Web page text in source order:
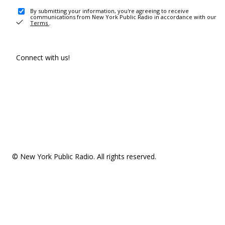
By submitting your information, you're agreeing to receive
communications from New York Public Radio in accordance with our
Terms .
Connect with us!
© New York Public Radio. All rights reserved.